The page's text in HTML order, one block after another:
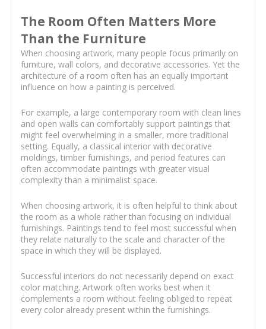
The Room Often Matters More
Than the Furniture
When choosing artwork, many people focus primarily on
furniture, wall colors, and decorative accessories. Yet the
architecture of a room often has an equally important
influence on how a painting is perceived.
For example, a large contemporary room with clean lines
and open walls can comfortably support paintings that
might feel overwhelming in a smaller, more traditional
setting. Equally, a classical interior with decorative
moldings, timber furnishings, and period features can
often accommodate paintings with greater visual
complexity than a minimalist space.
When choosing artwork, it is often helpful to think about
the room as a whole rather than focusing on individual
furnishings. Paintings tend to feel most successful when
they relate naturally to the scale and character of the
space in which they will be displayed.
Successful interiors do not necessarily depend on exact
color matching. Artwork often works best when it
complements a room without feeling obliged to repeat
every color already present within the furnishings.